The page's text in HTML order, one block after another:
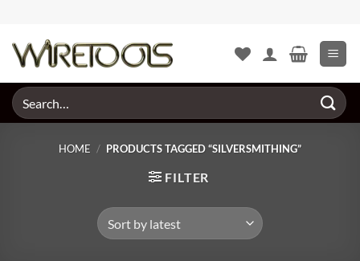
content
Search
for:
HOME / PRODUCTS TAGGED “SILVERSMITHING”
FILTER